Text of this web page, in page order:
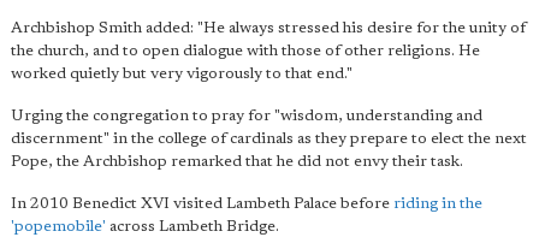
Archbishop Smith added: "He always stressed his desire for the unity of
the church, and to open dialogue with those of other religions. He
worked quietly but very vigorously to that end."
Urging the congregation to pray for "wisdom, understanding and
discernment" in the college of cardinals as they prepare to elect the next
Pope, the Archbishop remarked that he did not envy their task.
In 2010 Benedict XVI visited Lambeth Palace before riding in the
'popemobile' across Lambeth Bridge.